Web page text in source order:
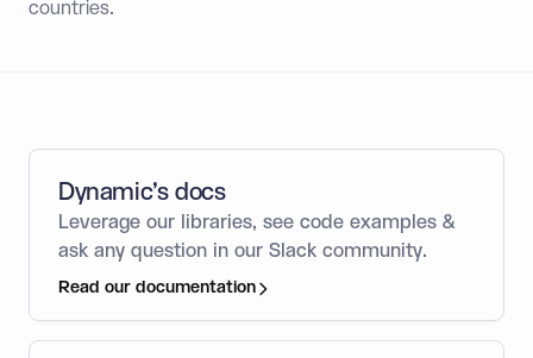
countries.
Dynamic’s docs
Leverage our libraries, see code examples &
ask any question in our Slack community.
Read our documentation